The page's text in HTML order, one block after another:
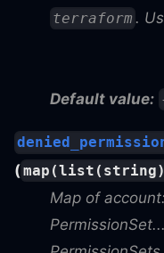
terraform .
Default value:
(
Map of